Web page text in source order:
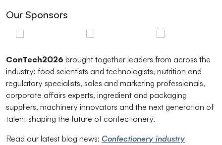
Our Sponsors
ConTech2026 brought together leaders from across the
industry: food scientists and technologists, nutrition and
regulatory specialists, sales and marketing professionals,
corporate affairs experts, ingredient and packaging
suppliers, machinery innovators and the next generation of
talent shaping the future of confectionery.
Read our latest blog news: Confectionery industry